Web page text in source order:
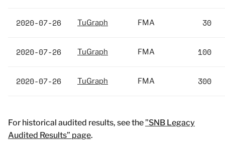
2020-07-26 TuGraph FMA 30
2020-07-26 TuGraph FMA 100
2020-07-26 TuGraph FMA 300
For historical audited results, see the”SNB Legacy
Audited Results” page.